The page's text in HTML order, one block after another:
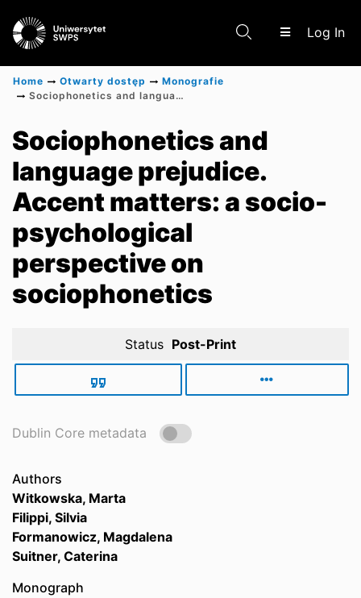
Log In
Scientific research results
Home Otwarty dostęp
Monografie
Sociophonetics and language prejudice. Accent matters: a socio-psychological perspective on sociophonetics
Sociophonetics and
language prejudice.
Accent matters: a socio-
psychological
perspective on
sociophonetics
Status Post-Print
Dublin Core metadata
Authors
Witkowska, Marta
Filippi, Silvia
Formanowicz, Magdalena
Suitner, Caterina
Monograph